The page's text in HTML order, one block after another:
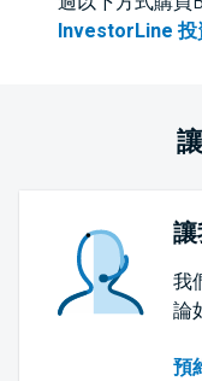
InvestorLine 投
我
論
預